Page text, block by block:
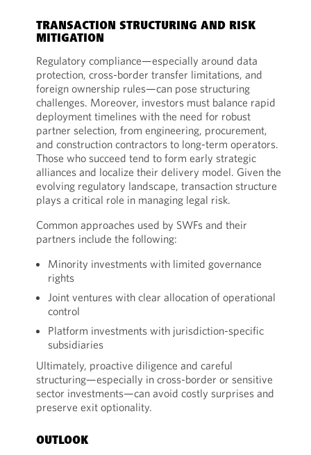
TRANSACTION STRUCTURING AND RISK
MITIGATION
Regulatory compliance—especially around data
protection, cross-border transfer limitations, and
foreign ownership rules—can pose structuring
challenges. Moreover, investors must balance rapid
deployment timelines with the need for robust
partner selection, from engineering, procurement,
and construction contractors to long-term operators.
Those who succeed tend to form early strategic
alliances and localize their delivery model. Given the
evolving regulatory landscape, transaction structure
plays a critical role in managing legal risk.
Common approaches used by SWFs and their
partners include the following:
Minority investments with limited governance
rights
Joint ventures with clear allocation of operational
control
Platform investments with jurisdiction-specific
subsidiaries
Ultimately, proactive diligence and careful
structuring—especially in cross-border or sensitive
sector investments—can avoid costly surprises and
preserve exit optionality.
OUTLOOK